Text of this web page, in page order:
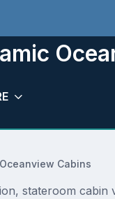
Cabins
stateroom